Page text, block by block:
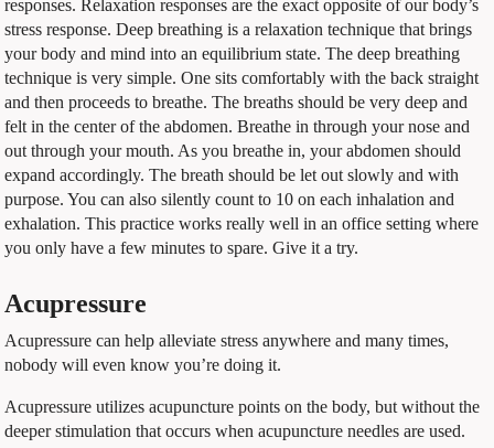
responses. Relaxation responses are the exact opposite of our body’s
stress response. Deep breathing is a relaxation technique that brings
your body and mind into an equilibrium state. The deep breathing
technique is very simple. One sits comfortably with the back straight
and then proceeds to breathe. The breaths should be very deep and
felt in the center of the abdomen. Breathe in through your nose and
out through your mouth. As you breathe in, your abdomen should
expand accordingly. The breath should be let out slowly and with
purpose. You can also silently count to 10 on each inhalation and
exhalation. This practice works really well in an office setting where
you only have a few minutes to spare. Give it a try.
Acupressure
Acupressure can help alleviate stress anywhere and many times,
nobody will even know you’re doing it.
Acupressure utilizes acupuncture points on the body, but without the
deeper stimulation that occurs when acupuncture needles are used.